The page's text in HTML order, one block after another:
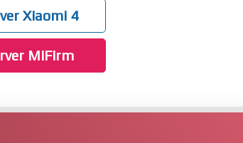
Xiaomi 4
MiFirm